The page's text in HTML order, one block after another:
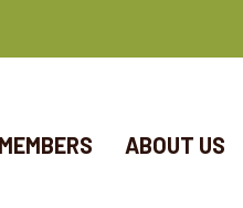
MEMBERS ABOUT US